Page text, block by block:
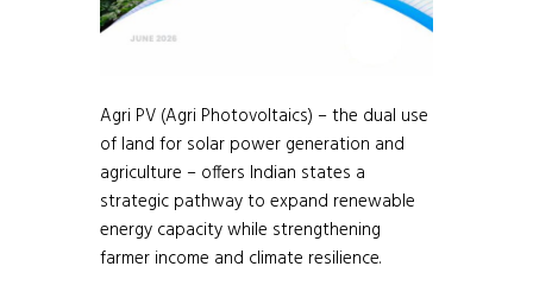
Agri PV (Agri Photovoltaics) – the dual use
of land for solar power generation and
agriculture – offers Indian states a
strategic pathway to expand renewable
energy capacity while strengthening
farmer income and climate resilience.